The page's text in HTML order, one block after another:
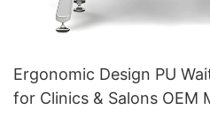
Ergonomic Design PU
for Clinics & Salons OEM